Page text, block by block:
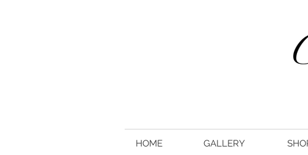
HOME GALLERY